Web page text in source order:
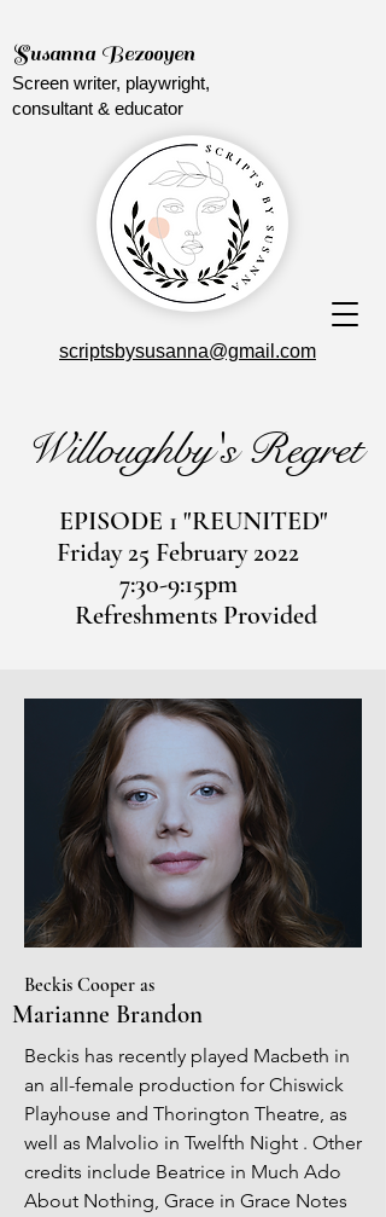
Susanna Bezooyen
Screen writer, playwright,
consultant & educator
scriptsbysusanna@gmail.com
EPISODE 1 "REUNITED"
Friday 25 February 2022
7:30-9:15pm
Refreshments Provided
Willoughby's Regret
Beckis Cooper as
Marianne Brandon
Beckis has recently played Macbeth in
an all-female production for Chiswick
Playhouse and Thorington Theatre, as
well as Malvolio in Twelfth Night . Other
credits include Beatrice in Much Ado
About Nothing, Grace in Grace Notes